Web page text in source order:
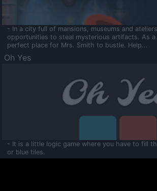
- In a city full of mansions, museums and
opportunities to steal mysterious artifacts. As
perfect place for Mrs. Smith to bustle. Help...
Oh Yes
- It is a little logic game where you have to fill
or blue tiles.